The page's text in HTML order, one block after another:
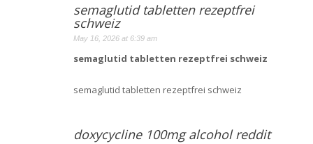
semaglutid tabletten rezeptfrei
schweiz
May 16, 2026 at 6:39 am
semaglutid tabletten rezeptfrei schweiz
semaglutid tabletten rezeptfrei schweiz
doxycycline 100mg alcohol reddit